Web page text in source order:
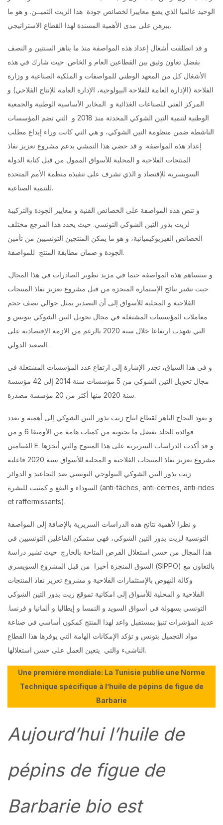
الوحيد عالميا الذي يضع معاييرا لخصائص جودة هذا الزيت الثميــن. و هو ما
يبرهن على مدى الأهمية المسندة لهذا القطاع الاستراتيجي.
و قد انطلقت أشغال إعداد هذه المواصفة منذ ما يناهز السنتين و النصف
بفضل تعاون وثيق بين القطاعين العام و الخاص. حيث شارك في هذه
الأشغال كل من المعهد الوطني للمواصفات و الملكية الصناعية و وزارة
الفلاحة (الإدارة العامة للفلاحة البيولوجية، الإدارة العامة للإنتاج الفلاحي) و
المركز الفني للصناعات الغذائية و المخابر الأساسية الوطنية والجمعية
الوطنية لتنمية التين الشوكي المحدثة منذ 2018 و التي تضم المؤسسات
الناشطة ضمن منظومة التين الشوكي، و هي التي كانت وراء إيداع مطلب
إعداد هذه المواصفة. و قد حضي هذا التمشي بدعم مشروع تعزيز نفاذ
المنتجات الفلاحية و المحلية للأسواق الممول من قبل كتابة الدولة
السويسرية للإقتصاد و الذي تشرف على تنفيذه منظمة الأمم المتحدة
للتنمية الصناعية.
و تنص هذه المواصفة على الخصائص الفنية و معايير الجودة والتركيبة
لزيت بذور التين الشوكي التونسي. حيث يحدد هذا المرجع مختلف
الخصائص الفيزيوكيميائية، و هو ما يمكن المنتجين التونسيين من تأمين
الجودة و ضمان مطابقة المنتج للمواصفة.
و ستساهم هذه المواصفة حتما في مزيد تطوير الصادرات في هذا المجال.
حيث تشير نتائج الإستمارة المنجزة من قبل مشروع تعزيز نفاذ المنتجات
الفلاحية و المحلية للأسواق إلى أن التصدير يمثل حوالي نصف حجم
معاملات المؤسسات المشتغلة في مجال تحويل التين الشوكي بتونس و
التي شهدت ارتفاعا خلال سنة 2020 بالرغم من الازمة الإقتصادية على
الصعيد الدولي.
و في هذا السياق، تجدر الإشارة إلى ارتفاع عدد المؤسسات المشتغلة في
مجال تحويل التين الشوكي من 5 مؤسسات سنة 2014 إلى 42 مؤسسة
سنة 2020 منها أكثر من 20 مؤسسة مصدرة.
و يعود النجاح الباهر لقطاع انتاج زيت بذور التين الشوكي إلى أهمية و تعدد
فوائده للجلد بفضل ما يحتويه من كميات هامة من الأوميقا 6 و من
الفيتامين E. و قد أكدت الدراسات السريرية على هذا المنتوج والتي أنجزها
مشروع تعزيز نفاذ المنتجات الفلاحية و المحلية للأسواق سنة 2020 فاعلية
زيت بذور التين الشوكي البيولوجي التونسي ضد التجاعيد و الدوائر
السوداء و البقع و كمثبت للبشرة (anti-tâches, anti-cernes, anti-rides
et raffermissants).
و نظرا لأهمية نتائج هذه الدراسات السريرية بالإضافة إلى المواصفة
التونسية لزيت بذور التين الشوكي، فهي ستمكن الفاعلين التونسيين في
هذا المجال من حسن استغلال الفرص المتاحة بالخارج. حيث تشير دراسة
السوق المنجزة أخيرا من قبل المشروع السويسري (SIPPO) بالتعاون مع
وكالة النهوض بالإستثمارات الفلاحية و مشروع تعزيز نفاذ المنتجات
الفلاحية و المحلية للأسواق إلى امكانية تموقع زيت بذور التين الشوكي
التونسي بسهولة في أسواق السويد و النمسا و إيطاليا و ألمانيا و فرنسا.
عديد المؤشرات تنبؤ بمستقبل واعد لهذا المنتج كمكون أساسي في صناعة
مواد التجميل بتونس و تؤكد الإمكانات الهامة التي يوفرها هذا القطاع
الناشىء والتي يتعين العمل على حسن استغلالها.
Une première mondiale: La Tunisie publie une Norme
Technique spécifique à l’huile de pépins de figue de
Barbarie
Aujourd’hui l’huile de
pépins de figue de
Barbarie bio est